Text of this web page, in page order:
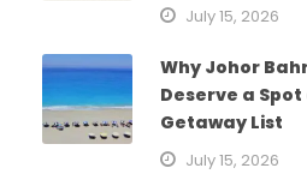
July 15, 2026
Why Johor
Deserve a
Getaway List
July 15, 2026